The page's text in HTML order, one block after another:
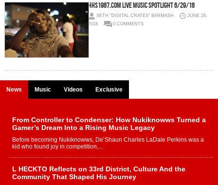
HHS1987.com Live Music Spotlight 6/29/18
SETH "DIGITAL CRATES" BARMASH
JUNE 29,
2018
0 COMMENTS
News Music Videos Exclusive
From Controller to Condenser: How Nukiknowws Turned a
Gamer’s Dream Into a Rising Music Legacy
Before becoming Nukiknowws, De’Shaun Charles LaDale Perkins was a
kid who found joy in competition,...
L HECKTO Reflects on 33rd District, Culture And the
Community That Shaped His Journey